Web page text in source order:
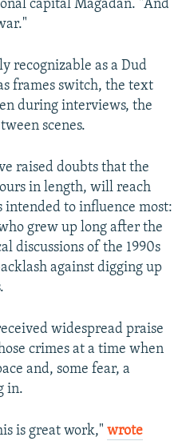
capital Magadan. "And
recognizable as a Dud
frames switch, the text
during interviews, the
scenes.
raised doubts that the
in length, will reach
intended to influence most:
grew up long after the
discussions of the 1990s
against digging up
widespread praise
crimes at a time when
and, some fear, a
in.
is great work," wrote